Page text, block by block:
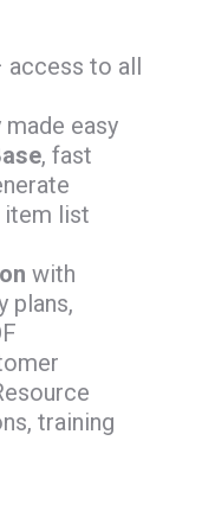
access to all
easy
, fast
item list
with
plans,
training